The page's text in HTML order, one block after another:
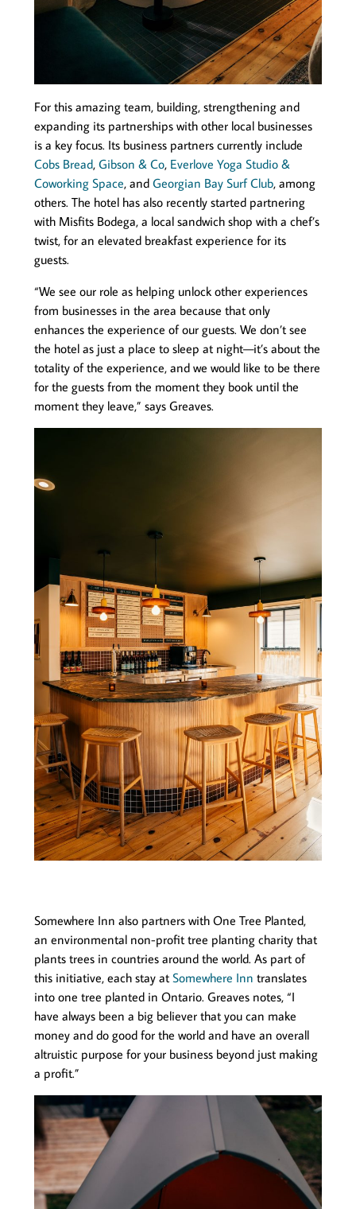
For this amazing team, building, strengthening and
expanding its partnerships with other local businesses
is a key focus. Its business partners currently include
Cobs Bread, Gibson & Co, Everlove Yoga Studio &
Coworking Space, and Georgian Bay Surf Club, among
others. The hotel has also recently started partnering
with Misfits Bodega, a local sandwich shop with a chef’s
twist, for an elevated breakfast experience for its
guests.
“We see our role as helping unlock other experiences
from businesses in the area because that only
enhances the experience of our guests. We don’t see
the hotel as just a place to sleep at night—it’s about the
totality of the experience, and we would like to be there
for the guests from the moment they book until the
moment they leave,” says Greaves.
Somewhere Inn also partners with One Tree Planted,
an environmental non-profit tree planting charity that
plants trees in countries around the world. As part of
this initiative, each stay at Somewhere Inn translates
into one tree planted in Ontario. Greaves notes, “I
have always been a big believer that you can make
money and do good for the world and have an overall
altruistic purpose for your business beyond just making
a profit.”